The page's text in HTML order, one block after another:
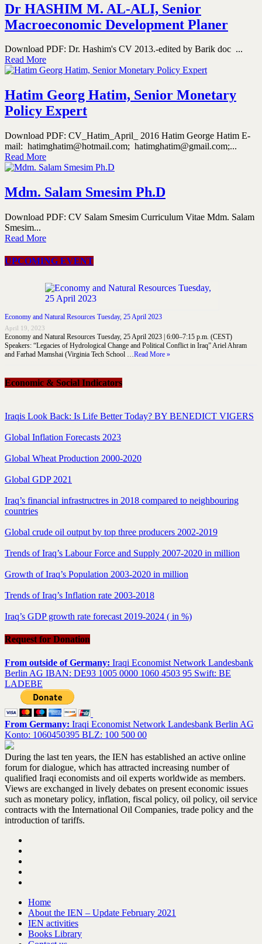
Dr HASHIM M. AL-ALI, Senior
Macroeconomic Development Planer
Download PDF: Dr. Hashim's CV 2013.-edited by Barik doc ...
Read More
Hatim Georg Hatim, Senior Monetary
Policy Expert
Download PDF: CV_Hatim_April_ 2016 Hatim George Hatim E-
mail: hatimghatim@hotmail.com; hatimghatim@gmail.com;...
Read More
Mdm. Salam Smesim Ph.D
Download PDF: CV Salam Smesim Curriculum Vitae Mdm. Salam
Smesim...
Read More
UPCOMING EVENT
Economy and Natural Resources Tuesday, 25 April 2023
April 19, 2023
Economy and Natural Resources Tuesday, 25 April 2023 | 6:00–7:15 p.m. (CEST)
Speakers: “Legacies of Hydrological Change and Political Conflict in Iraq” Ariel Ahram
and Farhad Mamshai (Virginia Tech School … Read More »
Economic & Social Indicators
Iraqis Look Back: Is Life Better Today? BY BENEDICT VIGERS
Global Inflation Forecasts 2023
Global Wheat Production 2000-2020
Global GDP 2021
Iraq’s financial infrastructres in 2018 compared to neighbouring
countries
Global crude oil output by top three producers 2002-2019
Trends of Iraq’s Labour Force and Supply 2007-2020 in million
Growth of Iraq’s Population 2003-2020 in million
Trends of Iraq’s Inflation rate 2003-2018
Iraq’s GDP growth rate forecast 2019-2024 ( in %)
Request for Donation
From outside of Germany: Iraqi Economist Network Landesbank
Berlin AG IBAN: DE93 1005 0000 1060 4503 95 Swift: BE
LADEBE
From Germany: Iraqi Economist Network Landesbank Berlin AG
Konto: 1060450395 BLZ: 100 500 00
During the last ten years, the IEN has established an active online
forum for dialogue, which has attracted increasing number of
qualified Iraqi economists and oil experts worldwide as members.
Views are exchanged in lively debates on present economic issues
such as monetary policy, inflation, fiscal policy, oil policy, oil service
contracts with the International Oil Companies, trade policy and the
introduction of tariffs.
Home
About the IEN – Update February 2021
IEN activities
Books Library